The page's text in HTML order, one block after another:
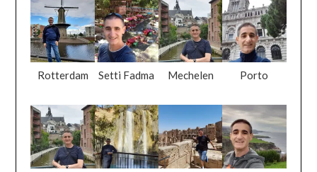
Rotterdam Setti Fadma Mechelen Porto